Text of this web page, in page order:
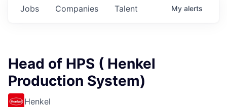
Jobs Companies Talent My alerts
Head of HPS ( Henkel
Production System)
Henkel